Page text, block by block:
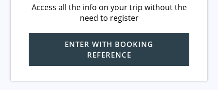
Access all the info on your trip without the
need to register
ENTER WITH BOOKING
REFERENCE